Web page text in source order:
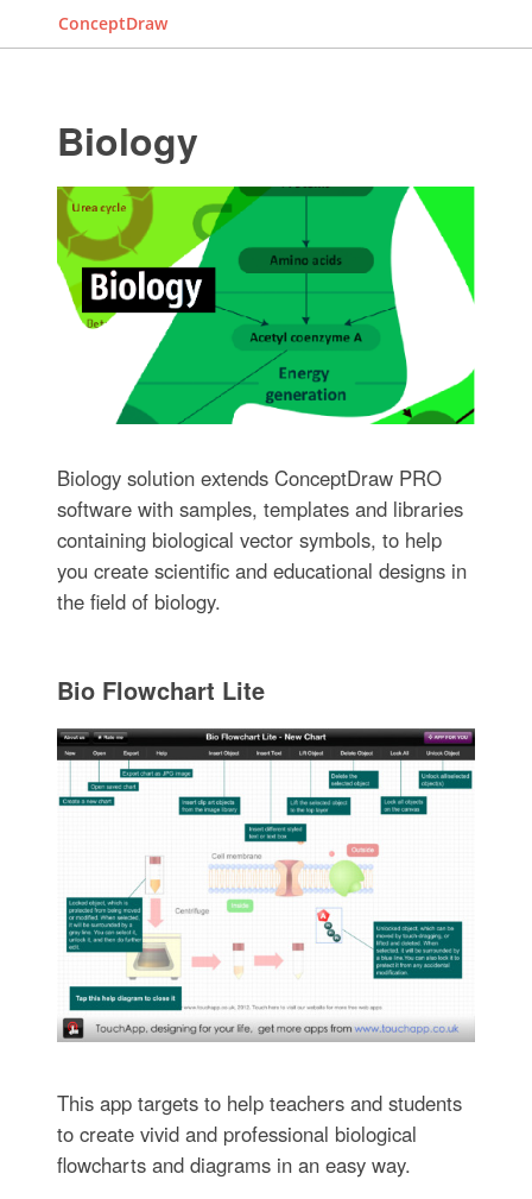
ConceptDraw
Biology
Biology solution extends ConceptDraw PRO
software with samples, templates and libraries
containing biological vector symbols, to help
you create scientific and educational designs in
the field of biology.
Bio Flowchart Lite
This app targets to help teachers and students
to create vivid and professional biological
flowcharts and diagrams in an easy way.